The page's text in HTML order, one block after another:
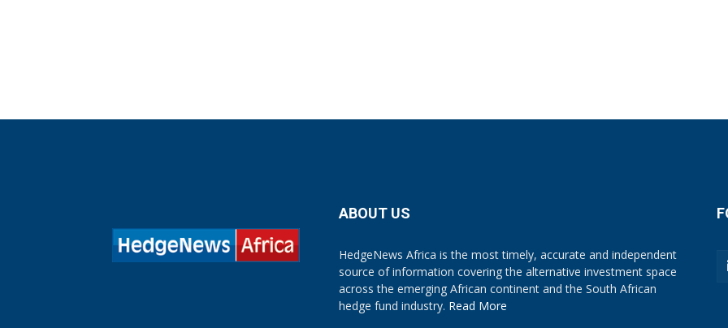
ABOUT US
HedgeNews Africa is the most timely, accurate and independent
source of information covering the alternative investment space
across the emerging African continent and the South African
hedge fund industry. Read More